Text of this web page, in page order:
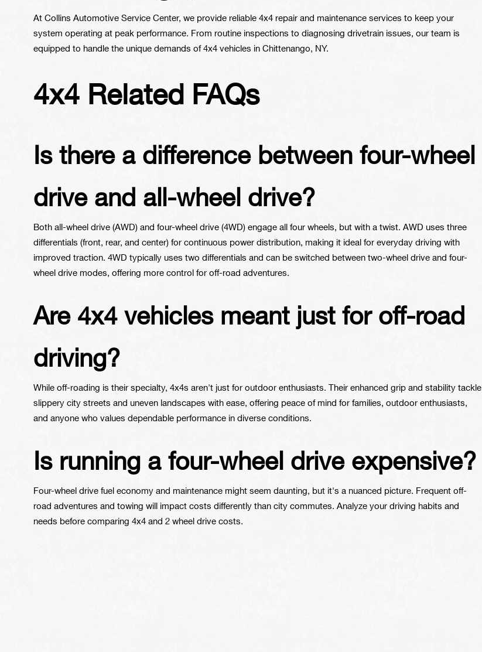
At Collins Automotive Service Center, we provide reliable 4x4 repair and maintenance services to keep your
system operating at peak performance. From routine inspections to diagnosing drivetrain issues, our team is
equipped to handle the unique demands of 4x4 vehicles in Chittenango, NY.
4x4 Related FAQs
Is there a difference between four-wheel
drive and all-wheel drive?
Both all-wheel drive (AWD) and four-wheel drive (4WD) engage all four wheels, but with a twist. AWD uses three
differentials (front, rear, and center) for continuous power distribution, making it ideal for everyday driving with
improved traction. 4WD typically uses two differentials and can be switched between two-wheel drive and four-
wheel drive modes, offering more control for off-road adventures.
Are 4x4 vehicles meant just for off-road
driving?
While off-roading is their specialty, 4x4s aren't just for outdoor enthusiasts. Their enhanced grip and stability tackle
slippery city streets and uneven landscapes with ease, offering peace of mind for families, outdoor enthusiasts,
and anyone who values dependable performance in diverse conditions.
Is running a four-wheel drive expensive?
Four-wheel drive fuel economy and maintenance might seem daunting, but it's a nuanced picture. Frequent off-
road adventures and towing will impact costs differently than city commutes. Analyze your driving habits and
needs before comparing 4x4 and 2 wheel drive costs.